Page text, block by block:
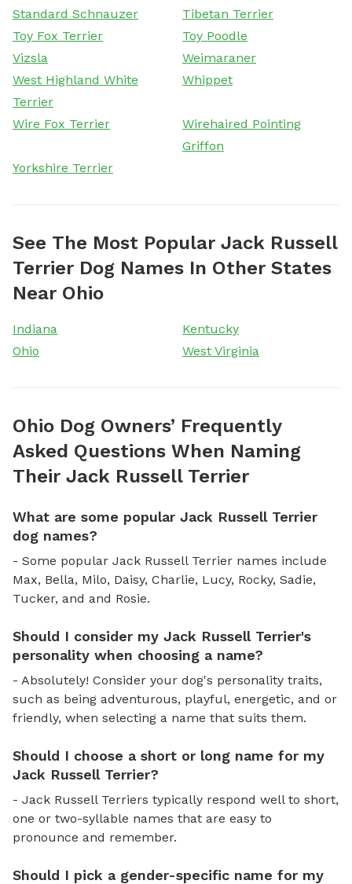
Standard Schnauzer
Tibetan Terrier
Toy Fox Terrier
Toy Poodle
Vizsla
Weimaraner
West Highland White
Terrier
Whippet
Wire Fox Terrier
Wirehaired Pointing
Griffon
Yorkshire Terrier
See The Most Popular Jack Russell
Terrier Dog Names In Other States
Near Ohio
Indiana
Kentucky
Ohio
West Virginia
Ohio Dog Owners’ Frequently
Asked Questions When Naming
Their Jack Russell Terrier
What are some popular Jack Russell Terrier
dog names?
- Some popular Jack Russell Terrier names include
Max, Bella, Milo, Daisy, Charlie, Lucy, Rocky, Sadie,
Tucker, and and Rosie.
Should I consider my Jack Russell Terrier's
personality when choosing a name?
- Absolutely! Consider your dog's personality traits,
such as being adventurous, playful, energetic, and or
friendly, when selecting a name that suits them.
Should I choose a short or long name for my
Jack Russell Terrier?
- Jack Russell Terriers typically respond well to short,
one or two-syllable names that are easy to
pronounce and remember.
Should I pick a gender-specific name for my